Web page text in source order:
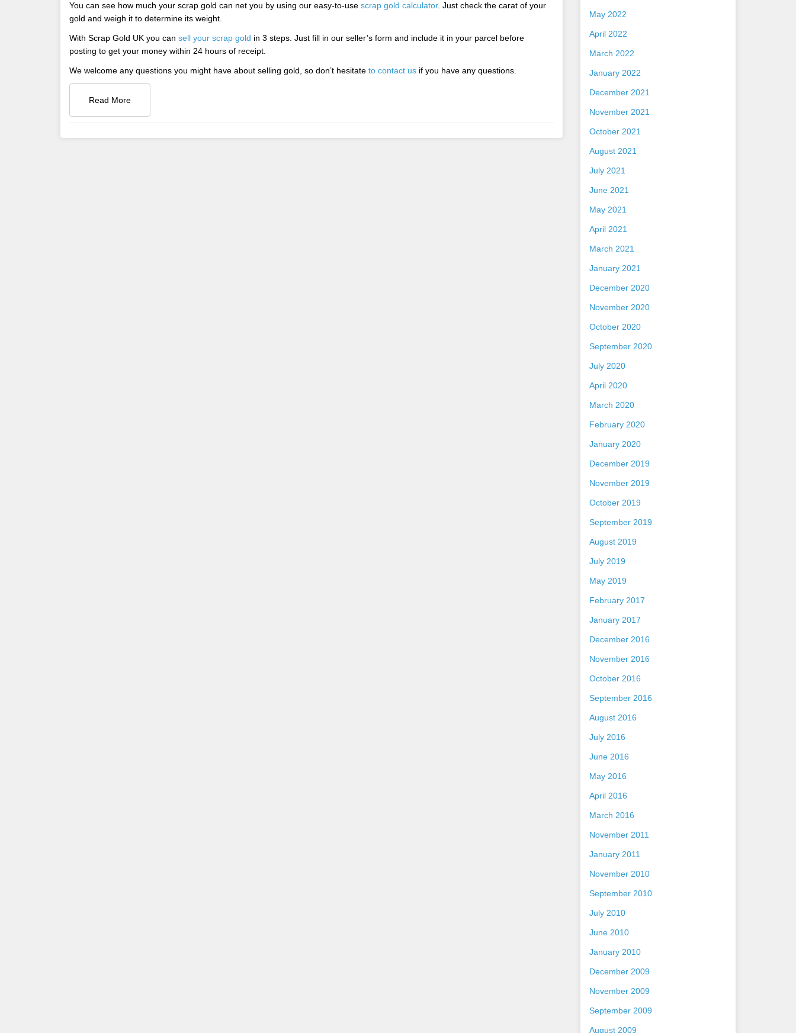
You can see how much your scrap gold can net you by using our easy-to-use scrap gold calculator. Just check the carat of your
gold and weigh it to determine its weight.
With Scrap Gold UK you can sell your scrap gold in 3 steps. Just fill in our seller’s form and include it in your parcel before
posting to get your money within 24 hours of receipt.
We welcome any questions you might have about selling gold, so don’t hesitate to contact us if you have any questions.
Read More
May 2022
April 2022
March 2022
January 2022
December 2021
November 2021
October 2021
August 2021
July 2021
June 2021
May 2021
April 2021
March 2021
January 2021
December 2020
November 2020
October 2020
September 2020
July 2020
April 2020
March 2020
February 2020
January 2020
December 2019
November 2019
October 2019
September 2019
August 2019
July 2019
May 2019
February 2017
January 2017
December 2016
November 2016
October 2016
September 2016
August 2016
July 2016
June 2016
May 2016
April 2016
March 2016
November 2011
January 2011
November 2010
September 2010
July 2010
June 2010
January 2010
December 2009
November 2009
September 2009
August 2009